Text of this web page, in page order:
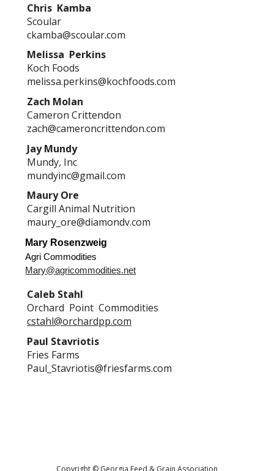
Chris Kamba
Scoular
ckamba@scoular.com
Melissa Perkins
Koch Foods
melissa.perkins@kochfoods.com
Zach Molan
Cameron Crittendon
zach@cameroncrittendon.com
Jay Mundy
Mundy, Inc
mundyinc@gmail.com
Maury Ore
Cargill Animal Nutrition
maury_ore@diamondv.com
Mary Rosenzweig
Agri Commodities
Mary@agricommodities.net
Caleb Stahl
Orchard Point Commodities
cstahl@orchardpp.com
Paul Stavriotis
Fries Farms
Paul_Stavriotis@friesfarms.com
Copyright © Georgia Feed & Grain Association